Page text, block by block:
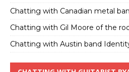
Chatting with Canadian metal
Chatting with Gil Moore of the
Chatting with Austin band